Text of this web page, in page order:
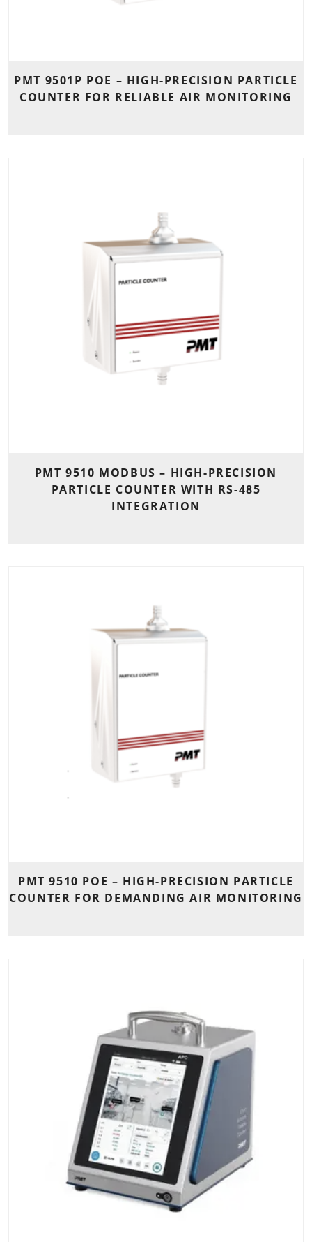
PMT 9501P POE – HIGH-PRECISION PARTICLE
COUNTER FOR RELIABLE AIR MONITORING
PMT 9510 MODBUS – HIGH-PRECISION
PARTICLE COUNTER WITH RS-485
INTEGRATION
PMT 9510 POE – HIGH-PRECISION PARTICLE
COUNTER FOR DEMANDING AIR MONITORING